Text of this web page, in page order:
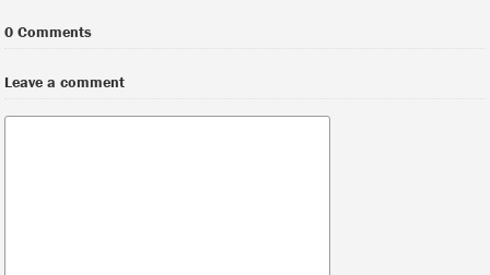
0 Comments
Leave a comment